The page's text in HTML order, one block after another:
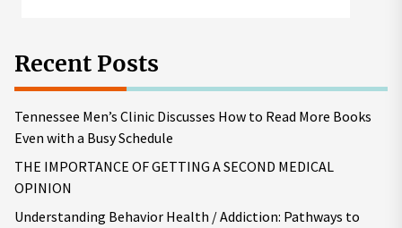
Recent Posts
Tennessee Men’s Clinic Discusses How to Read More Books
Even with a Busy Schedule
THE IMPORTANCE OF GETTING A SECOND MEDICAL
OPINION
Understanding Behavior Health / Addiction: Pathways to